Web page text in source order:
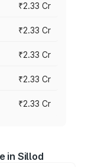
₹2.33 Cr
₹2.33 Cr
₹2.33 Cr
₹2.33 Cr
₹2.33 Cr
in Sillod